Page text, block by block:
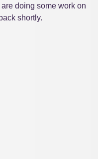
doing some work on
shortly.